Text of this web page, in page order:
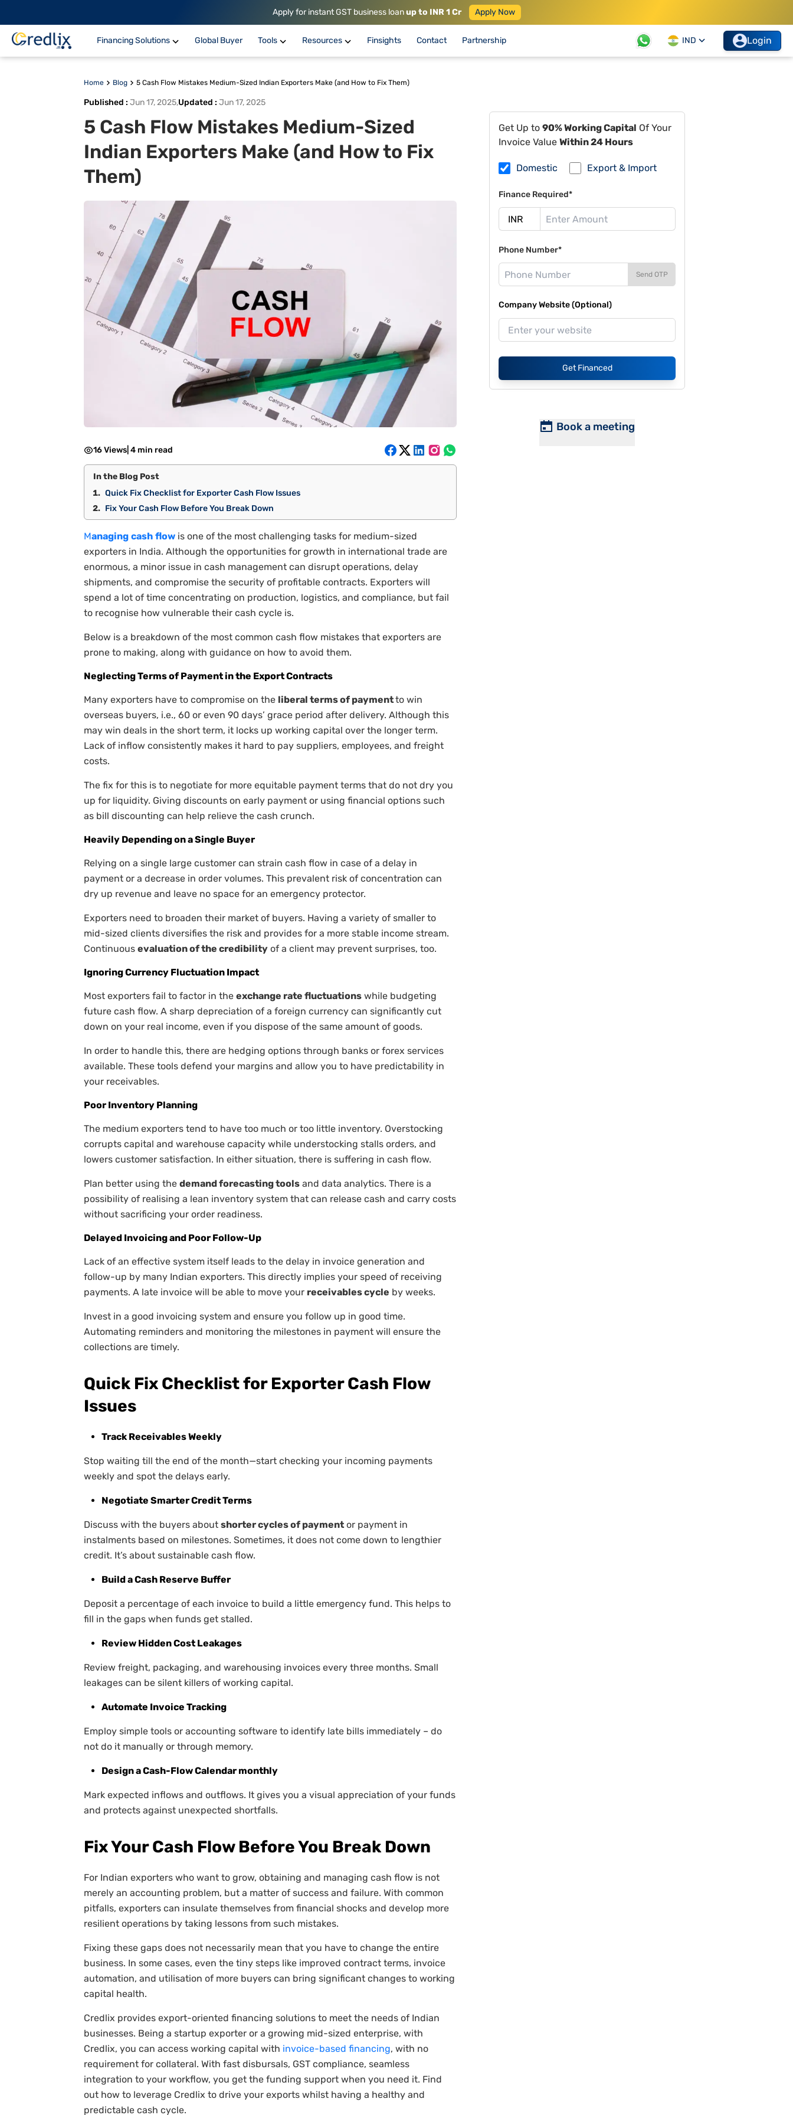
Apply for instant GST business loanup to INR 1 Cr Apply Now
Financing Solutions Global Buyer Tools Resources Finsights Contact Partnership IND Login
Home Blog 5 Cash Flow Mistakes Medium-Sized Indian Exporters Make (and How to Fix Them)
Published : Jun 17, 2025,Updated : Jun 17, 2025
5 Cash Flow Mistakes Medium-Sized
Indian Exporters Make (and How to Fix
Them)
16 Views 4 min read
In the Blog Post
Quick Fix Checklist for Exporter Cash Flow Issues
Fix Your Cash Flow Before You Break Down
Managing cash flow is one of the most challenging tasks for medium-sized
exporters in India. Although the opportunities for growth in international trade are
enormous, a minor issue in cash management can disrupt operations, delay
shipments, and compromise the security of profitable contracts. Exporters will
spend a lot of time concentrating on production, logistics, and compliance, but fail
to recognise how vulnerable their cash cycle is.
Below is a breakdown of the most common cash flow mistakes that exporters are
prone to making, along with guidance on how to avoid them.
Neglecting Terms of Payment in the Export Contracts
Many exporters have to compromise on the liberal terms of paymentto win
overseas buyers, i.e., 60 or even 90 days’ grace period after delivery. Although this
may win deals in the short term, it locks up working capital over the longer term.
Lack of inflow consistently makes it hard to pay suppliers, employees, and freight
costs.
The fix for this is to negotiate for more equitable payment terms that do not dry you
up for liquidity. Giving discounts on early payment or using financial options such
as bill discounting can help relieve the cash crunch.
Heavily Depending on a Single Buyer
Relying on a single large customer can strain cash flow in case of a delay in
payment or a decrease in order volumes. This prevalent risk of concentration can
dry up revenue and leave no space for an emergency protector.
Exporters need to broaden their market of buyers. Having a variety of smaller to
mid-sized clients diversifies the risk and provides for a more stable income stream.
Continuous evaluation of the credibility of a client may prevent surprises, too.
Ignoring Currency Fluctuation Impact
Most exporters fail to factor in the exchange rate fluctuations while budgeting
future cash flow. A sharp depreciation of a foreign currency can significantly cut
down on your real income, even if you dispose of the same amount of goods.
In order to handle this, there are hedging options through banks or forex services
available. These tools defend your margins and allow you to have predictability in
your receivables.
Poor Inventory Planning
The medium exporters tend to have too much or too little inventory. Overstocking
corrupts capital and warehouse capacity while understocking stalls orders, and
lowers customer satisfaction. In either situation, there is suffering in cash flow.
Plan better using the demand forecasting tools and data analytics. There is a
possibility of realising a lean inventory system that can release cash and carry costs
without sacrificing your order readiness.
Delayed Invoicing and Poor Follow-Up
Lack of an effective system itself leads to the delay in invoice generation and
follow-up by many Indian exporters. This directly implies your speed of receiving
payments. A late invoice will be able to move your receivables cycle by weeks.
Invest in a good invoicing system and ensure you follow up in good time.
Automating reminders and monitoring the milestones in payment will ensure the
collections are timely.
Quick Fix Checklist for Exporter Cash Flow
Issues
Track Receivables Weekly
Stop waiting till the end of the month—start checking your incoming payments
weekly and spot the delays early.
Negotiate Smarter Credit Terms
Discuss with the buyers about shorter cycles of payment or payment in
instalments based on milestones. Sometimes, it does not come down to lengthier
credit. It’s about sustainable cash flow.
Build a Cash Reserve Buffer
Deposit a percentage of each invoice to build a little emergency fund. This helps to
fill in the gaps when funds get stalled.
Review Hidden Cost Leakages
Review freight, packaging, and warehousing invoices every three months. Small
leakages can be silent killers of working capital.
Automate Invoice Tracking
Employ simple tools or accounting software to identify late bills immediately – do
not do it manually or through memory.
Design a Cash-Flow Calendar monthly
Mark expected inflows and outflows. It gives you a visual appreciation of your funds
and protects against unexpected shortfalls.
Fix Your Cash Flow Before You Break Down
For Indian exporters who want to grow, obtaining and managing cash flow is not
merely an accounting problem, but a matter of success and failure. With common
pitfalls, exporters can insulate themselves from financial shocks and develop more
resilient operations by taking lessons from such mistakes.
Fixing these gaps does not necessarily mean that you have to change the entire
business. In some cases, even the tiny steps like improved contract terms, invoice
automation, and utilisation of more buyers can bring significant changes to working
capital health.
Credlix provides export-oriented financing solutions to meet the needs of Indian
businesses. Being a startup exporter or a growing mid-sized enterprise, with
Credlix, you can access working capital with invoice-based financing, with no
requirement for collateral. With fast disbursals, GST compliance, seamless
integration to your workflow, you get the funding support when you need it. Find
out how to leverage Credlix to drive your exports whilst having a healthy and
predictable cash cycle.
Get Up to90% Working Capital Of Your
Invoice Value Within 24 Hours
Domestic Export & Import
Finance Required*
Phone Number*
Send OTP
Company Website (Optional)
Get Financed
Book a meeting